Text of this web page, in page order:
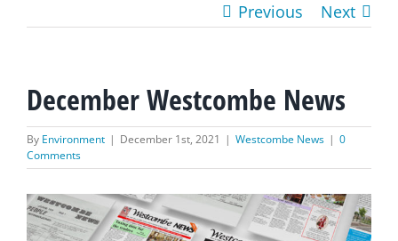
Previous Next
December Westcombe News
By Environment | December 1st, 2021 | Westcombe News | 0
Comments
View
Larger